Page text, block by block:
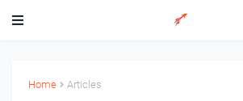
Home Articles